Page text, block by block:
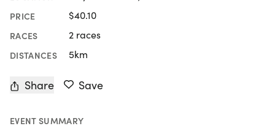
PRICE $40.10
RACES 2 races
DISTANCES 5km
Share Save
EVENT SUMMARY